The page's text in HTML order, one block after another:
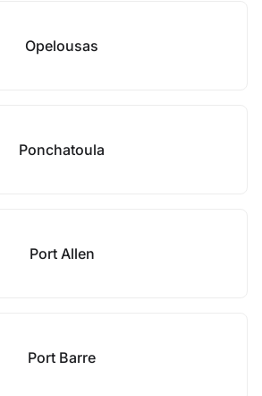
Opelousas
Ponchatoula
Port Allen
Port Barre